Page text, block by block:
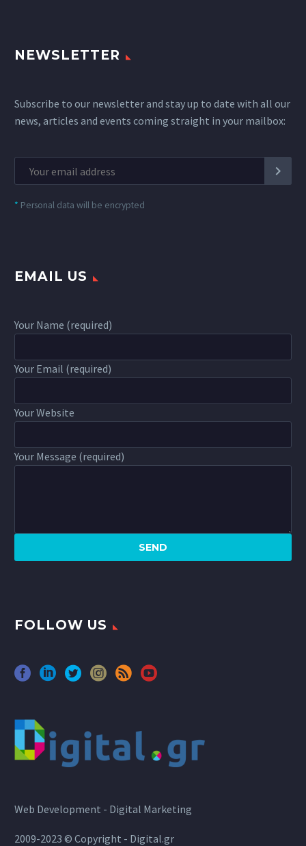
NEWSLETTER
Subscribe to our newsletter and stay up to date with all our
news, articles and events coming straight in your mailbox:
* Personal data will be encrypted
EMAIL US
Your Name (required)
Your Email (required)
Your Website
Your Message (required)
FOLLOW US
Web Development - Digital Marketing
2009-2023 © Copyright - Digital.gr